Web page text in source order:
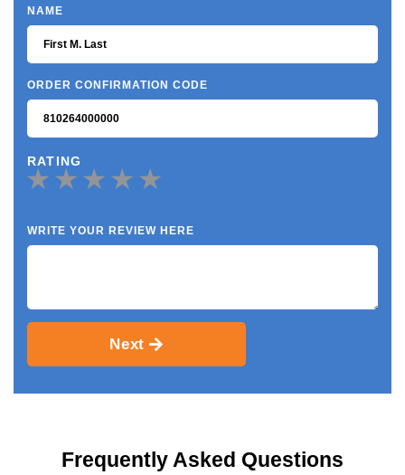
NAME
ORDER CONFIRMATION CODE
RATING
WRITE YOUR REVIEW HERE
Next
Frequently Asked Questions